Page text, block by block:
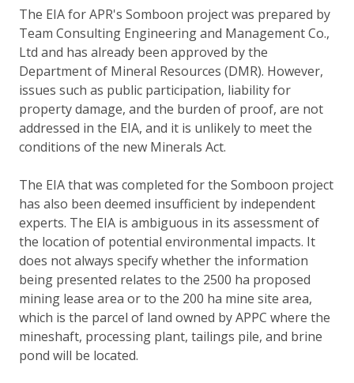
The EIA for APR's Somboon project was prepared by
Team Consulting Engineering and Management Co.,
Ltd and has already been approved by the
Department of Mineral Resources (DMR). However,
issues such as public participation, liability for
property damage, and the burden of proof, are not
addressed in the EIA, and it is unlikely to meet the
conditions of the new Minerals Act.
The EIA that was completed for the Somboon project
has also been deemed insufficient by independent
experts. The EIA is ambiguous in its assessment of
the location of potential environmental impacts. It
does not always specify whether the information
being presented relates to the 2500 ha proposed
mining lease area or to the 200 ha mine site area,
which is the parcel of land owned by APPC where the
mineshaft, processing plant, tailings pile, and brine
pond will be located.